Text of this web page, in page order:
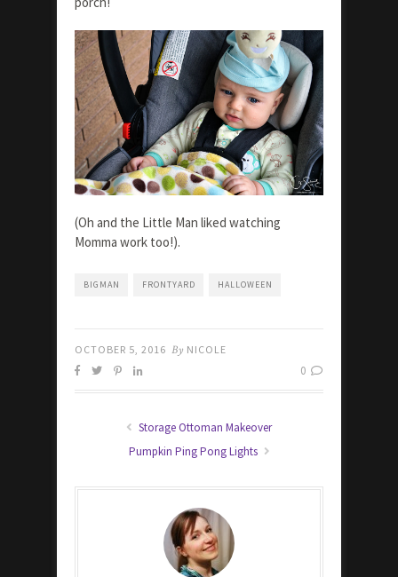
(Oh and the Little Man liked watching
Momma work too!).
BIGMAN FRONTYARD HALLOWEEN
OCTOBER 5, 2016 By NICOLE
0
Storage Ottoman Makeover
Pumpkin Ping Pong Lights